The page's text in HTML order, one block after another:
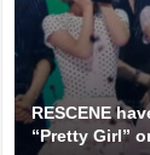
RESCENE
“Pretty Girl”